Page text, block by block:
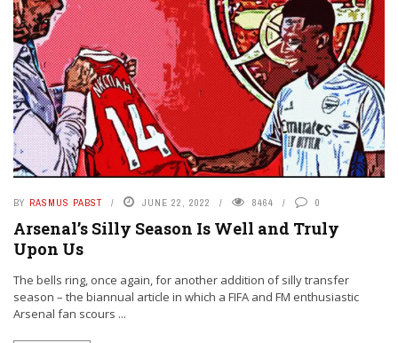
BY RASMUS PABST JUNE 22, 2022 8464 0
Arsenal’s Silly Season Is Well and Truly
Upon Us
The bells ring, once again, for another addition of silly transfer
season – the biannual article in which a FIFA and FM enthusiastic
Arsenal fan scours ...